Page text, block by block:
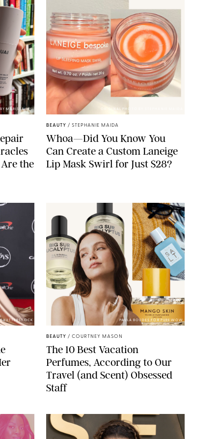
MARISSA WU
the
ORIGINAL PHOTO BY STEPHANIE MAIDA
BEAUTY / STEPHANIE MAIDA
Whoa—Did You Know You
Can Create a Custom Laneige
Lip Mask Swirl for Just $28?
PAULA BOUDES FOR PUREWOW
BEAUTY / COURTNEY MASON
The 10 Best Vacation
Perfumes, According to Our
Travel (and Scent) Obsessed
Staff